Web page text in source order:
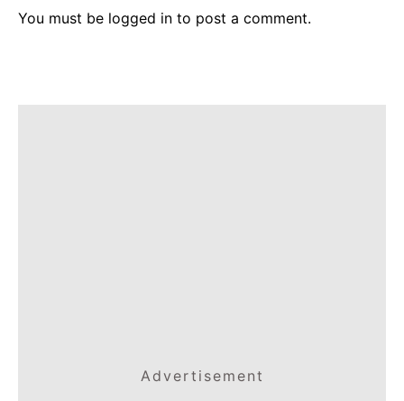
You must be logged in to post a comment.
Advertisement